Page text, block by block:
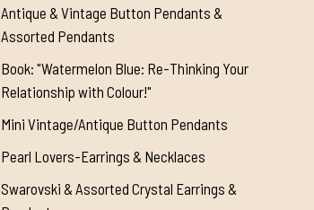
Antique & Vintage Button Pendants &
Assorted Pendants
Book: "Watermelon Blue: Re-Thinking Your
Relationship with Colour!"
Mini Vintage/Antique Button Pendants
Pearl Lovers-Earrings & Necklaces
Swarovski & Assorted Crystal Earrings &